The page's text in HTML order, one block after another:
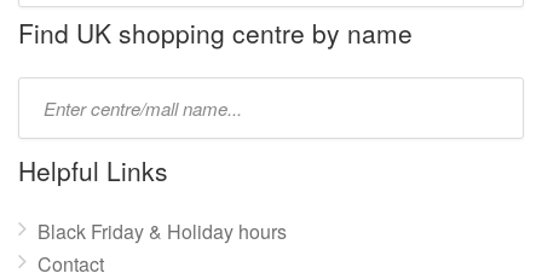
name:
Find UK shopping centre by name
name:
Helpful Links
Black Friday & Holiday hours
Contact